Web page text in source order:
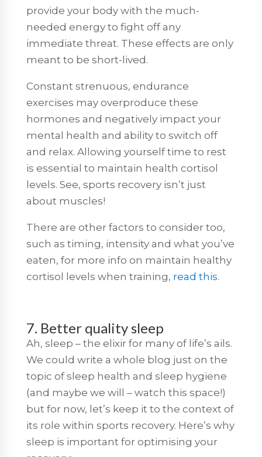
provide your body with the much-
needed energy to fight off any
immediate threat. These effects are only
meant to be short-lived.
Constant strenuous, endurance
exercises may overproduce these
hormones and negatively impact your
mental health and ability to switch off
and relax. Allowing yourself time to rest
is essential to maintain health cortisol
levels. See, sports recovery isn’t just
about muscles!
There are other factors to consider too,
such as timing, intensity and what you’ve
eaten, for more info on maintain healthy
cortisol levels when training, read this.
7. Better quality sleep
Ah, sleep – the elixir for many of life’s ails.
We could write a whole blog just on the
topic of sleep health and sleep hygiene
(and maybe we will – watch this space!)
but for now, let’s keep it to the context of
its role within sports recovery. Here’s why
sleep is important for optimising your